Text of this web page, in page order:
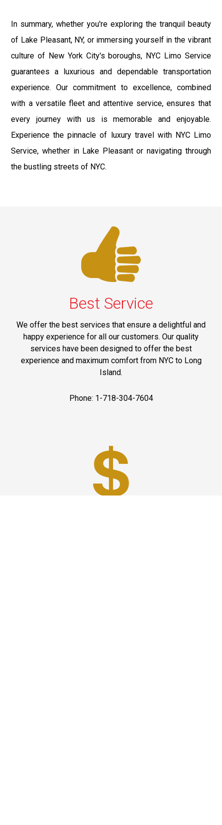
In summary, whether you're exploring the tranquil beauty
of Lake Pleasant, NY, or immersing yourself in the vibrant
culture of New York City's boroughs, NYC Limo Service
guarantees a luxurious and dependable transportation
experience. Our commitment to excellence, combined
with a versatile fleet and attentive service, ensures that
every journey with us is memorable and enjoyable.
Experience the pinnacle of luxury travel with NYC Limo
Service, whether in Lake Pleasant or navigating through
the bustling streets of NYC.
Best Service
We offer the best services that ensure a delightful and
happy experience for all our customers. Our quality
services have been designed to offer the best
experience and maximum comfort from NYC to Long
Island.
Phone: 1-718-304-7604